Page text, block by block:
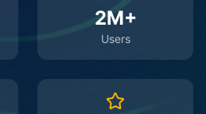
2M+
Users